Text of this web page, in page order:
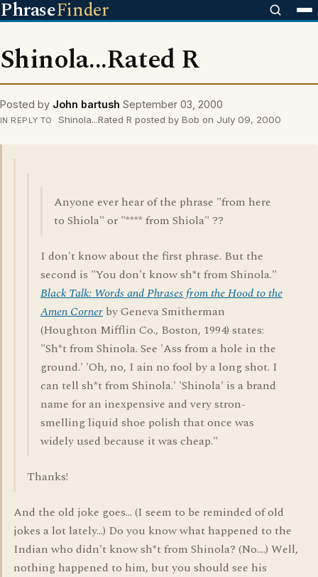
PhraseFinder
Shinola...Rated R
Posted by John bartush September 03, 2000
IN REPLY TO Shinola...Rated R posted by Bob on July 09, 2000
Anyone ever hear of the phrase "from here
to Shiola" or "**** from Shiola" ??
I don't know about the first phrase. But the
second is "You don't know sh*t from Shinola."
Black Talk: Words and Phrases from the Hood to the
Amen Corner by Geneva Smitherman
(Houghton Mifflin Co., Boston, 1994) states:
"Sh*t from Shinola. See 'Ass from a hole in the
ground.' 'Oh, no, I ain no fool by a long shot. I
can tell sh*t from Shinola.' 'Shinola' is a brand
name for an inexpensive and very stron-
smelling liquid shoe polish that once was
widely used because it was cheap."
Thanks!
And the old joke goes... (I seem to be reminded of old
jokes a lot lately...) Do you know what happened to the
Indian who didn't know sh*t from Shinola? (No....) Well,
nothing happened to him, but you should see his